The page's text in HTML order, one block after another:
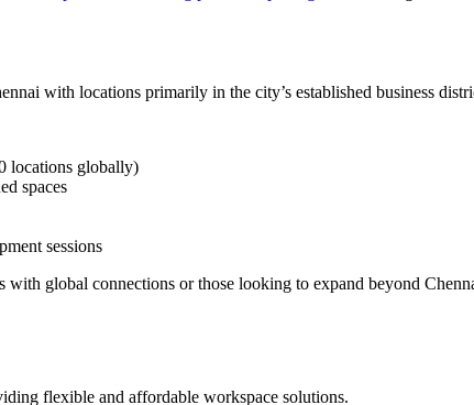
with locations primarily in the city’s established business
locations globally)
spaces
sessions
with global connections or those looking to expand beyond
flexible and affordable workspace solutions.